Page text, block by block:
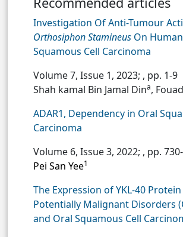
Investigation Of Anti-Tumour
Orthosiphon Stamineus On
Squamous Cell Carcinoma
Volume 7, Issue 1, 2023; , pp. 1-9
Shah kamal Bin Jamal Dina,
ADAR1, Dependency in Oral
Carcinoma
Volume 6, Issue 3, 2022; , pp.
Pei San Yee1
The Expression of YKL-40
Potentially Malignant Disorders
and Oral Squamous Cell